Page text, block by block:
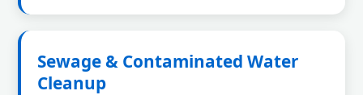
Sewage & Contaminated Water
Cleanup